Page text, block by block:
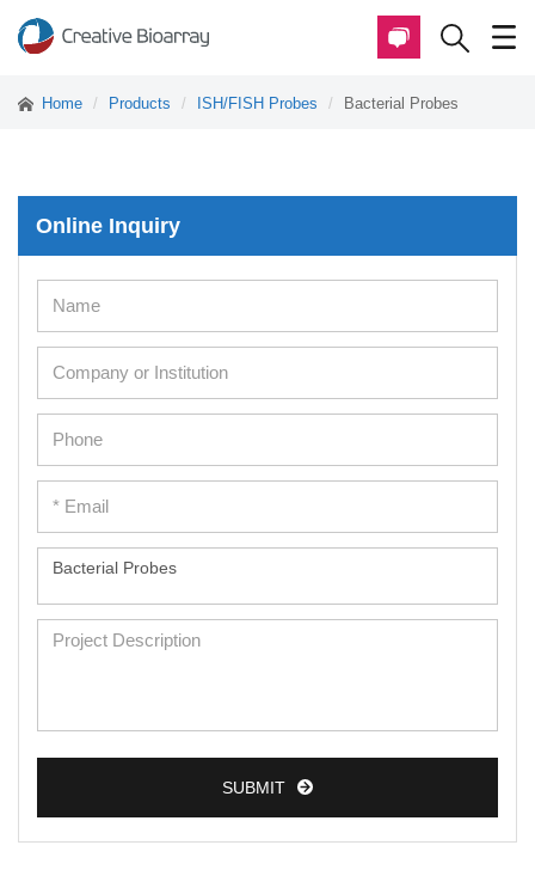
Home Products ISH/FISH Probes Bacterial Probes
Online Inquiry
SUBMIT